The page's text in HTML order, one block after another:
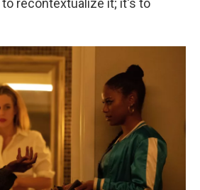
recontextualize it; it's to